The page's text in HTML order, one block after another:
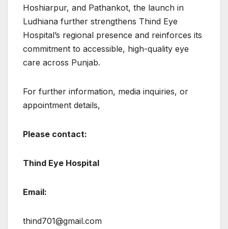
Hoshiarpur, and Pathankot, the launch in
Ludhiana further strengthens Thind Eye
Hospital’s regional presence and reinforces its
commitment to accessible, high-quality eye
care across Punjab.
For further information, media inquiries, or
appointment details,
Please contact:
Thind Eye Hospital
Email:
thind701@gmail.com